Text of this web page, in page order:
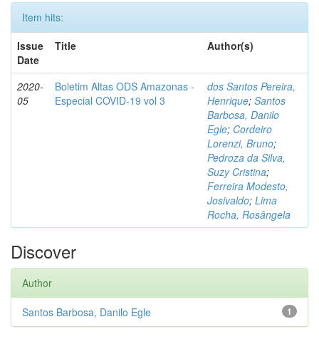
Item hits:
Issue
Date
Title Author(s)
2020-
05
Boletim Altas ODS Amazonas -
Especial COVID-19 vol 3
dos Santos Pereira,
Henrique; Santos
Barbosa, Danilo
Egle; Cordeiro
Lorenzi, Bruno;
Pedroza da Silva,
Suzy Cristina;
Ferreira Modesto,
Josivaldo; Lima
Rocha, Rosângela
Discover
Author
1
Santos Barbosa, Danilo Egle